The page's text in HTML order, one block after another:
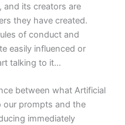
and its creators are
they have created.
of conduct and
easily influenced or
talking to it…
between what Artificial
our prompts and the
immediately